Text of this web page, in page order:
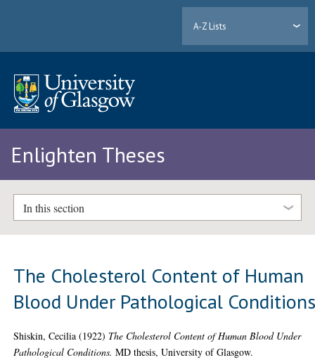
A-Z Lists
Enlighten Theses
In this section
The Cholesterol Content of Human
Blood Under Pathological
Shiskin, Cecilia (1922) The Cholesterol Content of Human Blood Under
Pathological Conditions. MD thesis, University of Glasgow.